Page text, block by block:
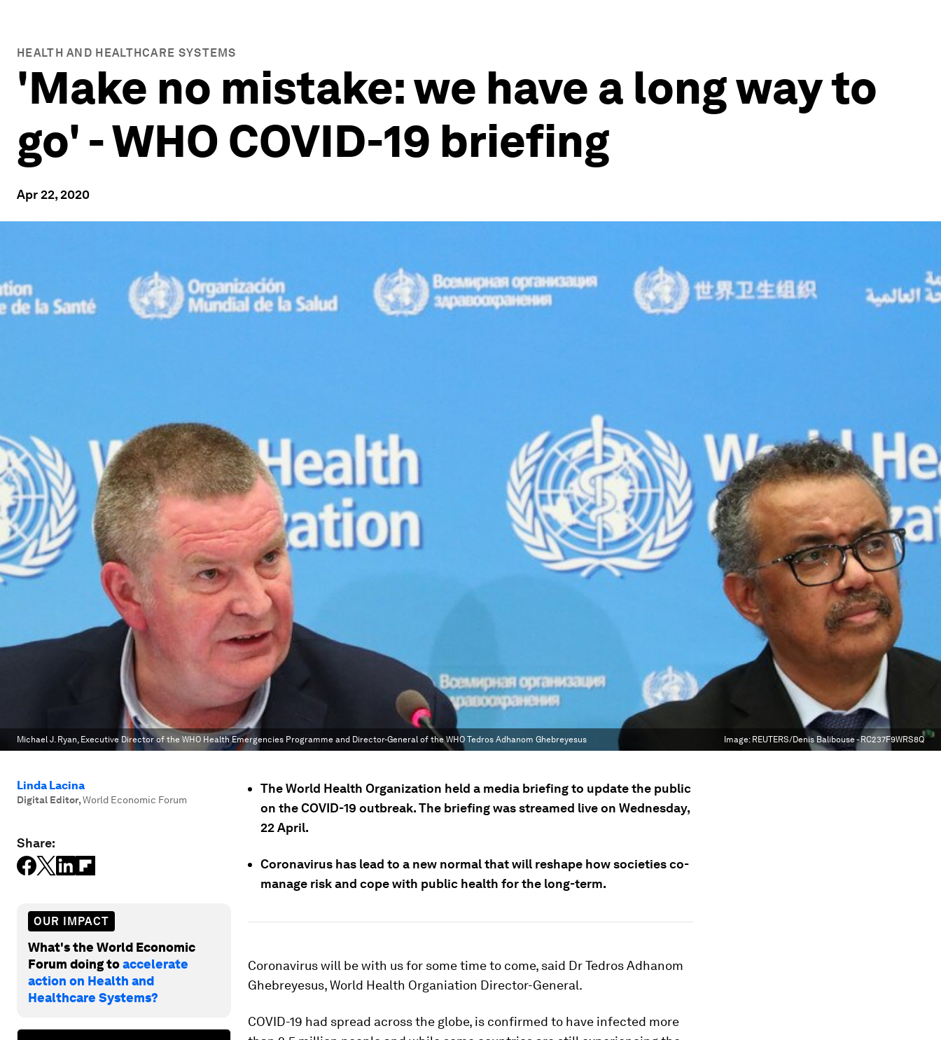
HEALTH AND HEALTHCARE SYSTEMS
'Make no mistake: we have a long way to
go' - WHO COVID-19 briefing
Apr 22, 2020
Michael J. Ryan, Executive Director of the WHO Health Emergencies Programme and Director-General of the WHO Tedros Adhanom Ghebreyesus Image: REUTERS/Denis Balibouse - RC237F9WRS8Q
Linda Lacina
Digital Editor,World Economic Forum
Share:
OUR IMPACT
What's the World Economic
Forum doing toaccelerate
action on Health and
Healthcare Systems?
The World Health Organization held a media briefing to update the public
on the COVID-19 outbreak. The briefing was streamed live on Wednesday,
22 April.
Coronavirus has lead to a new normal that will reshape how societies co-
manage risk and cope with public health for the long-term.
Coronavirus will be with us for some time to come, said Dr Tedros Adhanom
Ghebreyesus, World Health Organiation Director-General.
COVID-19 had spread across the globe, is confirmed to have infected more